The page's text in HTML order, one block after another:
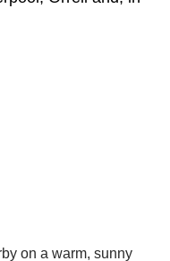
on a warm, sunny